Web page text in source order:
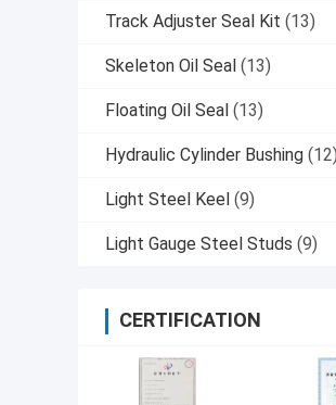
Track Adjuster Seal Kit (13)
Skeleton Oil Seal (13)
Floating Oil Seal (13)
Hydraulic Cylinder Bushing (12)
Light Steel Keel (9)
Light Gauge Steel Studs (9)
CERTIFICATION